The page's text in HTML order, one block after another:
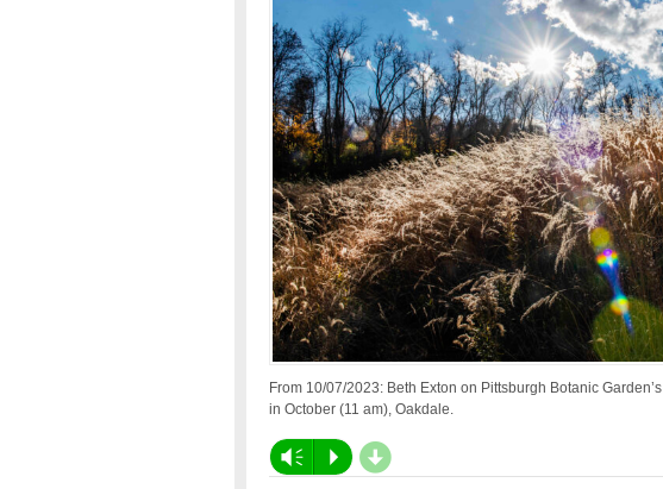
From 10/07/2023: Beth Exton on Pittsburgh Botanic Garden’s
in October (11 am), Oakdale.
Vm P d